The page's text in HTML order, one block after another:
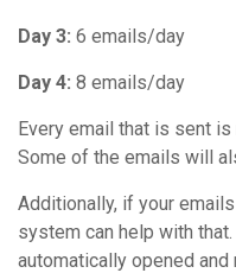
Day 3: 6 emails/day
Day 4: 8 emails/day
Every email that is sent is
Some of the emails will
Additionally, if your
system can help with
automatically opened and